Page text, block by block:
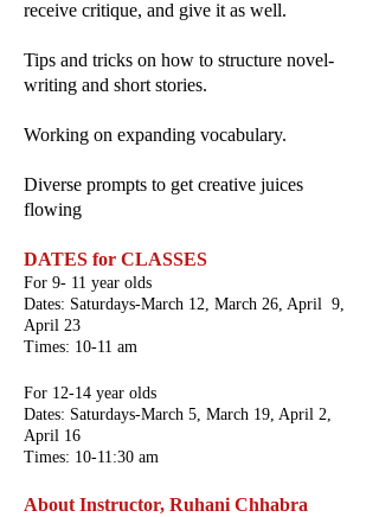
receive critique, and give it as well.
Tips and tricks on how to structure novel-
writing and short stories.
Working on expanding vocabulary.
Diverse prompts to get creative juices
flowing
DATES for CLASSES
For 9- 11 year olds
Dates: Saturdays-March 12, March 26, April 9,
April 23
Times: 10-11 am
For 12-14 year olds
Dates: Saturdays-March 5, March 19, April 2,
April 16
Times: 10-11:30 am
About Instructor, Ruhani Chhabra